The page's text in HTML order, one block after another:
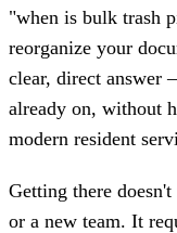
"when is bulk trash
reorganize your
clear, direct answer
already on, without
modern resident
Getting there
or a new team. It